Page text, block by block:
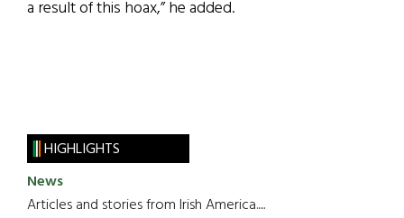
a result of this hoax,” he added.
HIGHLIGHTS
News
Articles and stories from Irish America.....